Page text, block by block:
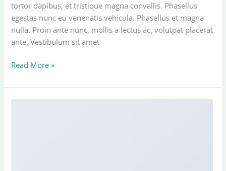
tortor dapibus, et tristique magna convallis. Phasellus
egestas nunc eu venenatis vehicula. Phasellus et magna
nulla. Proin ante nunc, mollis a lectus ac, volutpat placerat
ante. Vestibulum sit amet
Just
post
with
Read More »